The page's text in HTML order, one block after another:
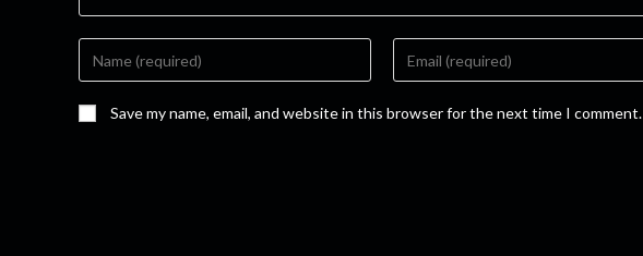
Save my name, email, and website in this browser for the next time I comment.